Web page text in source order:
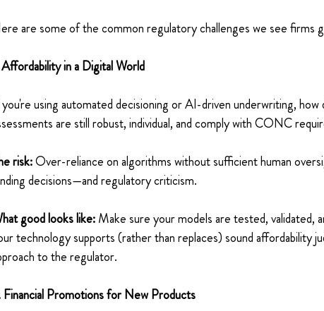
are some of the common regulatory challenges we see firms
Affordability in a Digital World
using automated decisioning or AI-driven underwriting,
are still robust, individual, and comply with CONC
risk: Over-reliance on algorithms without sufficient human
decisions—and regulatory criticism.
good looks like: Make sure your models are tested, validated,
technology supports (rather than replaces) sound affordability
to the regulator.
Financial Promotions for New Products